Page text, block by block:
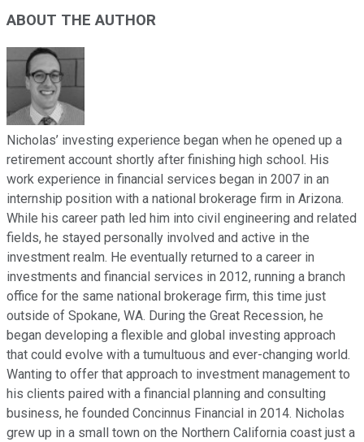
ABOUT THE AUTHOR
Nicholas’ investing experience began when he opened up a
retirement account shortly after finishing high school. His
work experience in financial services began in 2007 in an
internship position with a national brokerage firm in Arizona.
While his career path led him into civil engineering and related
fields, he stayed personally involved and active in the
investment realm. He eventually returned to a career in
investments and financial services in 2012, running a branch
office for the same national brokerage firm, this time just
outside of Spokane, WA. During the Great Recession, he
began developing a flexible and global investing approach
that could evolve with a tumultuous and ever-changing world.
Wanting to offer that approach to investment management to
his clients paired with a financial planning and consulting
business, he founded Concinnus Financial in 2014. Nicholas
grew up in a small town on the Northern California coast just a